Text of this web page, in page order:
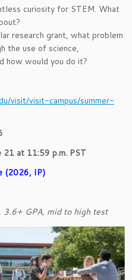
curiosity for STEM. What
research grant, what problem
the use of science,
how would you do it?
visit/visit-campus/summer-
21 at 11:59 p.m. PST
(2026, IP)
3.6+ GPA, mid to high test